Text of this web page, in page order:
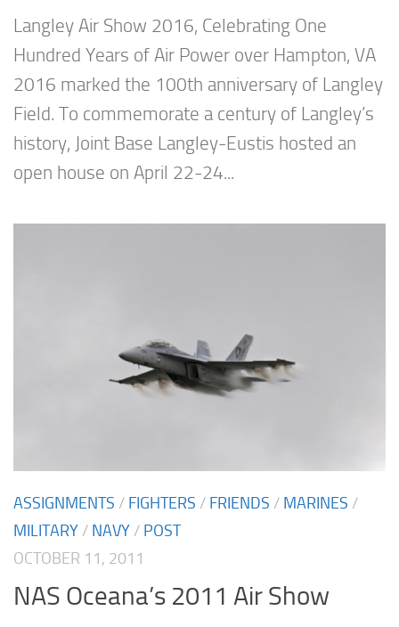
Langley Air Show 2016, Celebrating One
Hundred Years of Air Power over Hampton, VA
2016 marked the 100th anniversary of Langley
Field. To commemorate a century of Langley’s
history, Joint Base Langley-Eustis hosted an
open house on April 22-24...
ASSIGNMENTS / FIGHTERS / FRIENDS / MARINES /
MILITARY / NAVY / POST
OCTOBER 11, 2011
NAS Oceana’s 2011 Air Show